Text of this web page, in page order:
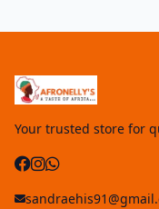
Your trusted store for